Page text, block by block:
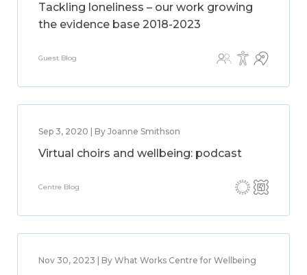
Tackling loneliness – our work growing
the evidence base 2018-2023
Guest Blog
Sep 3, 2020 | By Joanne Smithson
Virtual choirs and wellbeing: podcast
Centre Blog
Nov 30, 2023 | By What Works Centre for Wellbeing